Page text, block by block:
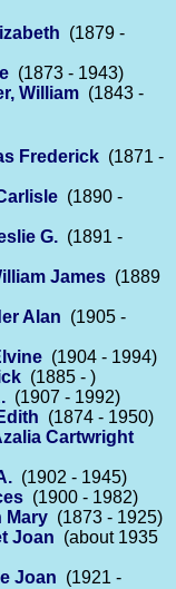
(1879 -
(1873 - 1943)
William (1843 -
Frederick (1871 -
(1890 -
G. (1891 -
James (1889
Alan (1905 -
(1904 - 1994)
(1885 - )
(1907 - 1992)
(1874 - 1950)
Cartwright
(1902 - 1945)
(1900 - 1982)
Mary (1873 - 1925)
Joan (about 1935
Joan (1921 -